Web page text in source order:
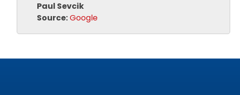
Paul Sevcik
Source:Google